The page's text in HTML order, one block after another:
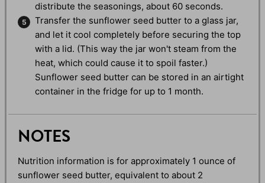
distribute the seasonings, about 60 seconds.
Transfer the sunflower seed butter to a glass jar,
and let it cool completely before securing the top
with a lid. (This way the jar won't steam from the
heat, which could cause it to spoil faster.)
Sunflower seed butter can be stored in an airtight
container in the fridge for up to 1 month.
NOTES
Nutrition information is for approximately 1 ounce of
sunflower seed butter, equivalent to about 2